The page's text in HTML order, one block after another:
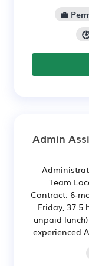
💼
Admin
Team
Contract:
Friday, 37.5
unpaid
experienced